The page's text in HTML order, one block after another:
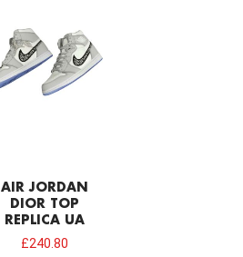
AIR JORDAN
DIOR TOP
REPLICA UA
£240.80